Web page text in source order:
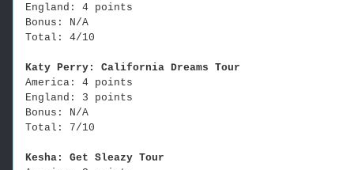
England: 4 points
Bonus: N/A
Total: 4/10
Katy Perry: California Dreams Tour
America: 4 points
England: 3 points
Bonus: N/A
Total: 7/10
Kesha: Get Sleazy Tour